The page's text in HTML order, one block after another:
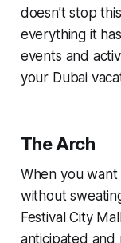
doesn’t stop
everything it
events and
your Dubai
The Arch
When you
without
Festival City
anticipated and